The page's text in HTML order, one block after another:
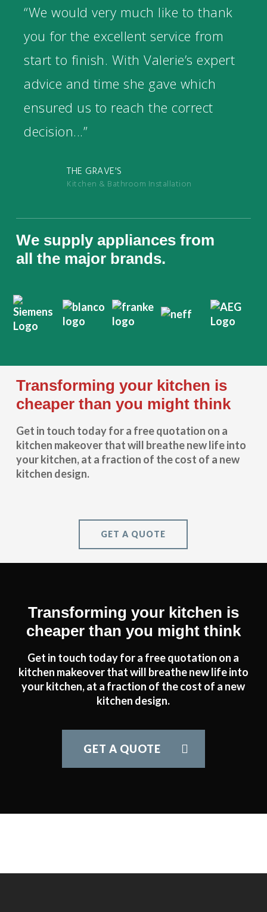
“We would very much like to thank
you for the excellent service from
start to finish. With Valerie’s expert
advice and time she gave which
ensured us to reach the correct
decision...”
THE GRAVE'S
Kitchen & Bathroom Installation
We supply appliances from
all the major brands.
Transforming your kitchen is
cheaper than you might think
Get in touch today for a free quotation on a
kitchen makeover that will breathe new life into
your kitchen, at a fraction of the cost of a new
kitchen design.
GET A QUOTE
Transforming your kitchen is
cheaper than you might think
Get in touch today for a free quotation on a
kitchen makeover that will breathe new life into
your kitchen, at a fraction of the cost of a new
kitchen design.
GET A QUOTE